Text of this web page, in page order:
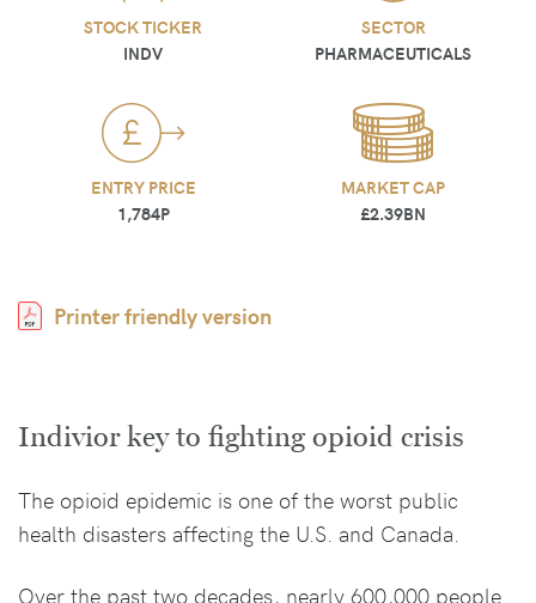
STOCK TICKER
INDV
SECTOR
PHARMACEUTICALS
ENTRY PRICE
1,784P
MARKET CAP
£2.39BN
Printer friendly version
Indivior key to fighting opioid crisis
The opioid epidemic is one of the worst public
health disasters affecting the U.S. and Canada.
Over the past two decades, nearly 600,000 people